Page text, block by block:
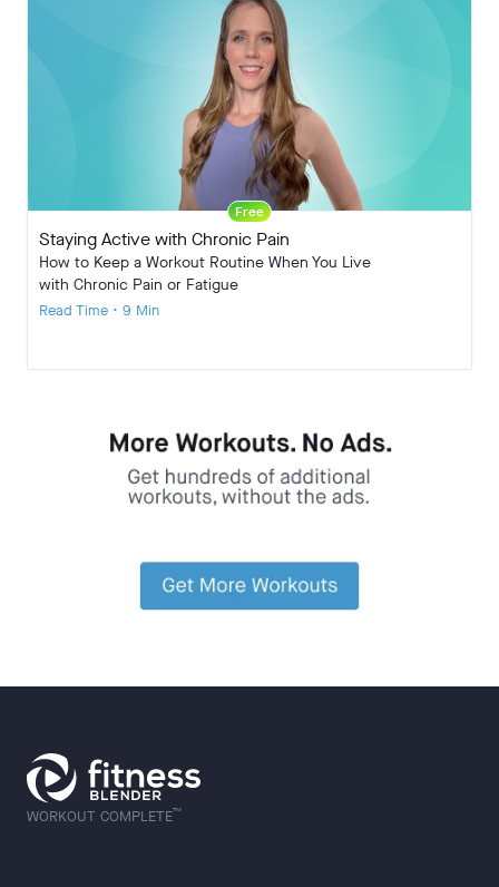
Free
Staying Active with Chronic Pain
How to Keep a Workout Routine When You Live
with Chronic Pain or Fatigue
Read Time • 9 Min
WORKOUT COMPLETE™